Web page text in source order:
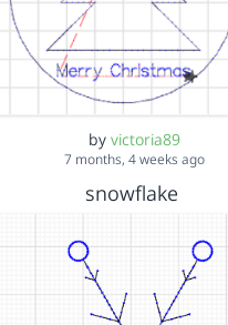
by victoria89
7 months, 4 weeks ago
snowflake